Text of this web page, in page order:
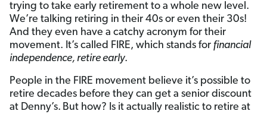
trying to take early retirement to a whole new level.
We’re talking retiring in their 40s or even their 30s!
And they even have a catchy acronym for their
movement. It’s called FIRE, which stands for financial
independence, retire early.
People in the FIRE movement believe it’s possible to
retire decades before they can get a senior discount
at Denny’s. But how? Is it actually realistic to retire at